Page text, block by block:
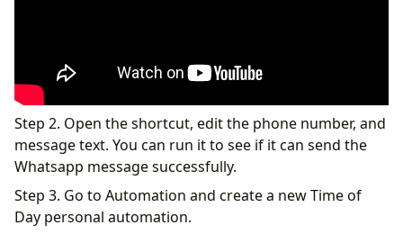
Step 2. Open the shortcut, edit the phone number, and
message text. You can run it to see if it can send the
Whatsapp message successfully.
Step 3. Go to Automation and create a new Time of
Day personal automation.